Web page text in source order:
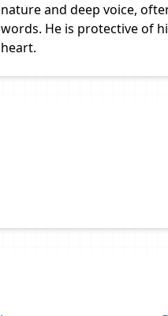
nature and deep voice,
words. He is protective of
heart.